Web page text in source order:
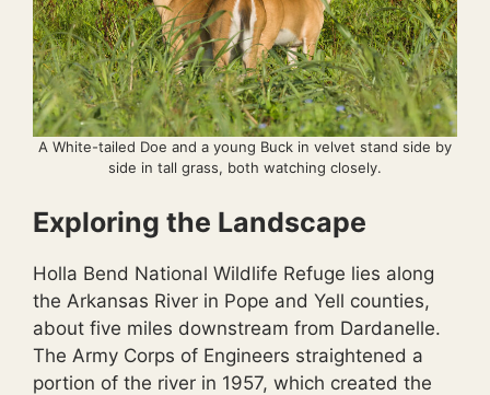
A White-tailed Doe and a young Buck in velvet stand side by
side in tall grass, both watching closely.
Exploring the Landscape
Holla Bend National Wildlife Refuge lies along
the Arkansas River in Pope and Yell counties,
about five miles downstream from Dardanelle.
The Army Corps of Engineers straightened a
portion of the river in 1957, which created the